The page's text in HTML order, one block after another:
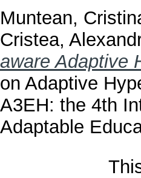
Muntean,
Cristea,
aware Adaptive
on Adaptive
A3EH: the 4th
Adaptable